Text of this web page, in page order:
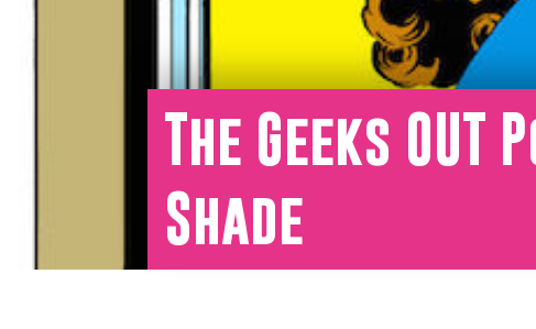
The Geeks
Shade